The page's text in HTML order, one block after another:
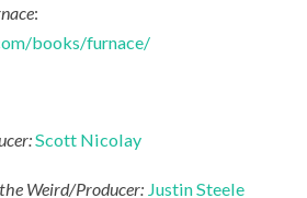
:
books/furnace/
Scott Nicolay
Weird/Producer: Justin Steele